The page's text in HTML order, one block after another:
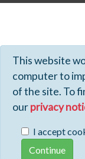
This website
computer to
of the site. To
ourprivacy
I accept
Profiles -